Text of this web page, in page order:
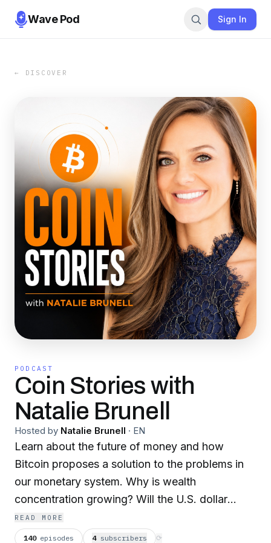
Wave Pod Sign In
← DISCOVER
PODCAST
Coin Stories with
Natalie Brunell
Hosted by Natalie Brunell · EN
Learn about the future of money and how
Bitcoin proposes a solution to the problems in
our monetary system. Why is wealth
concentration growing? Will the U.S. dollar
always be the world reserve currency? Is Bitcoin
the "internet of money?" Journalist and
READ MORE
140 episodes 4 subscribers ⟳